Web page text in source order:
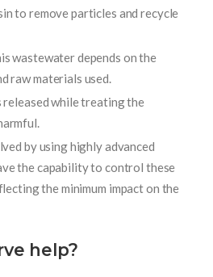
to remove particles and recycle
wastewater depends on the
raw materials used.
released while treating the
by using highly advanced
the capability to control these
the minimum impact on the
help?